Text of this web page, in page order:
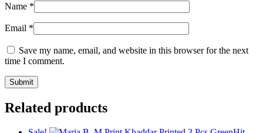
Name *
Email *
Save my name, email, and website in this browser for the next
time I comment.
Related products